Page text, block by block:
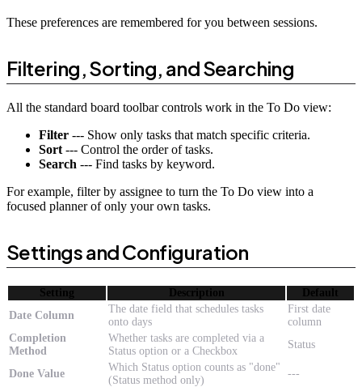
These preferences are remembered for you between sessions.
Filtering, Sorting, and Searching
All the standard board toolbar controls work in the To Do view:
Filter --- Show only tasks that match specific criteria.
Sort --- Control the order of tasks.
Search --- Find tasks by keyword.
For example, filter by assignee to turn the To Do view into a
focused planner of only your own tasks.
Settings and Configuration
Setting Description
Default
Date Column
The date field that schedules tasks
onto days
First date
column
Completion
Method
Whether tasks are completed via a
Status option or a Checkbox
Status
Done Value
Which Status option counts as "done"
(Status method only)
---